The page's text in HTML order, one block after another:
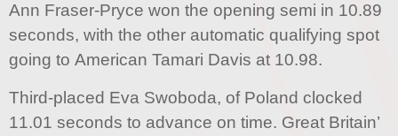
Ann Fraser-Pryce won the opening semi in 10.89
seconds, with the other automatic qualifying spot
going to American Tamari Davis at 10.98.
Third-placed Eva Swoboda, of Poland clocked
11.01 seconds to advance on time. Great Britain’